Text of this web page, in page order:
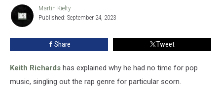
Music
and
Especially
Rap
Martin
Kielty
Martin Kielty
Published: September 24, 2023
Share Tweet
Keith Richards has explained why he had no time for pop
music, singling out the rap genre for particular scorn.